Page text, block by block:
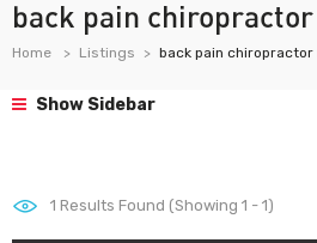
back pain
Home Listings back pain chiropractor
Show Sidebar
1 Results Found (Showing 1 - 1)